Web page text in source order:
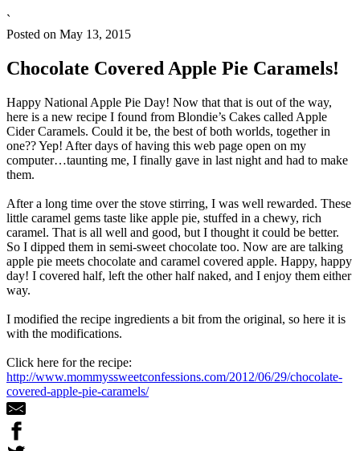
`
Posted on May 13, 2015
Chocolate Covered Apple Pie Caramels!
Happy National Apple Pie Day! Now that that is out of the way,
here is a new recipe I found from Blondie’s Cakes called Apple
Cider Caramels. Could it be, the best of both worlds, together in
one?? Yep! After days of having this web page open on my
computer…taunting me, I finally gave in last night and had to make
them.
After a long time over the stove stirring, I was well rewarded. These
little caramel gems taste like apple pie, stuffed in a chewy, rich
caramel. That is all well and good, but I thought it could be better.
So I dipped them in semi-sweet chocolate too. Now are are talking
apple pie meets chocolate and caramel covered apple. Happy, happy
day! I covered half, left the other half naked, and I enjoy them either
way.
I modified the recipe ingredients a bit from the original, so here it is
with the modifications.
Click here for the recipe:
http://www.mommyssweetconfessions.com/2012/06/29/chocolate-
covered-apple-pie-caramels/